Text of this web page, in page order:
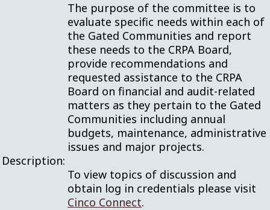
Description:
The purpose of the committee is to
evaluate specific needs within each of
the Gated Communities and report
these needs to the CRPA Board,
provide recommendations and
requested assistance to the CRPA
Board on financial and audit-related
matters as they pertain to the Gated
Communities including annual
budgets, maintenance, administrative
issues and major projects.
To view topics of discussion and
obtain log in credentials please visit
Cinco Connect.